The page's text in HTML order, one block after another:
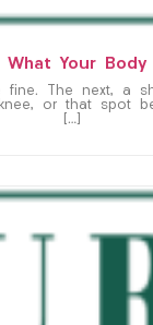
Your Body
fine. The next, a
or that spot
[…]